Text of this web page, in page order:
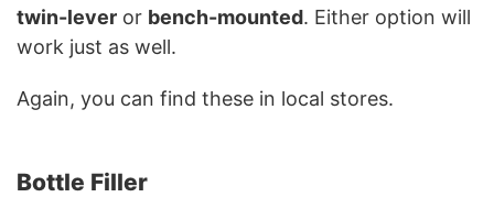
twin-lever or bench-mounted. Either option will
work just as well.
Again, you can find these in local stores.
Bottle Filler